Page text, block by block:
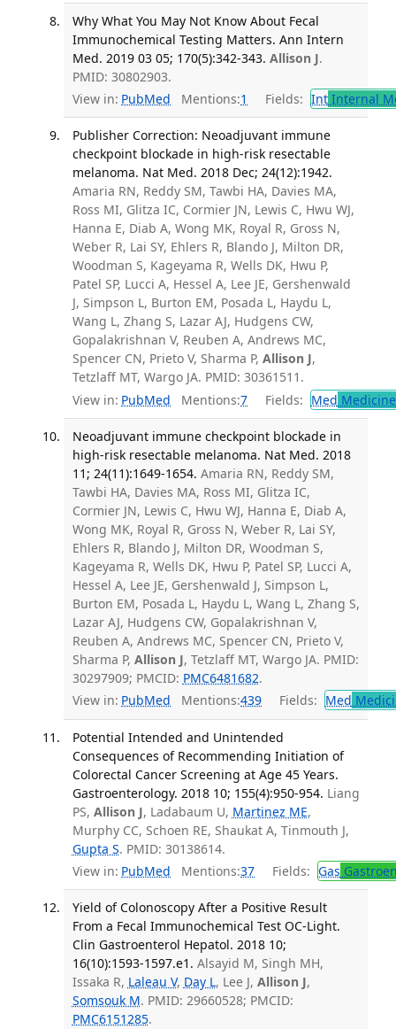
Why What You May Not Know About Fecal
Immunochemical Testing Matters. Ann Intern
Med. 2019 03 05; 170(5):342-343. Allison J.
PMID: 30802903.
View in: PubMed Mentions:1 Fields: IntInternal
Publisher Correction: Neoadjuvant immune
checkpoint blockade in high-risk resectable
melanoma. Nat Med. 2018 Dec; 24(12):1942.
Amaria RN, Reddy SM, Tawbi HA, Davies MA,
Ross MI, Glitza IC, Cormier JN, Lewis C, Hwu WJ,
Hanna E, Diab A, Wong MK, Royal R, Gross N,
Weber R, Lai SY, Ehlers R, Blando J, Milton DR,
Woodman S, Kageyama R, Wells DK, Hwu P,
Patel SP, Lucci A, Hessel A, Lee JE, Gershenwald
J, Simpson L, Burton EM, Posada L, Haydu L,
Wang L, Zhang S, Lazar AJ, Hudgens CW,
Gopalakrishnan V, Reuben A, Andrews MC,
Spencer CN, Prieto V, Sharma P, Allison J,
Tetzlaff MT, Wargo JA. PMID: 30361511.
View in: PubMed Mentions:7 Fields: Med
Neoadjuvant immune checkpoint blockade in
high-risk resectable melanoma. Nat Med. 2018
11; 24(11):1649-1654. Amaria RN, Reddy SM,
Tawbi HA, Davies MA, Ross MI, Glitza IC,
Cormier JN, Lewis C, Hwu WJ, Hanna E, Diab A,
Wong MK, Royal R, Gross N, Weber R, Lai SY,
Ehlers R, Blando J, Milton DR, Woodman S,
Kageyama R, Wells DK, Hwu P, Patel SP, Lucci A,
Hessel A, Lee JE, Gershenwald J, Simpson L,
Burton EM, Posada L, Haydu L, Wang L, Zhang S,
Lazar AJ, Hudgens CW, Gopalakrishnan V,
Reuben A, Andrews MC, Spencer CN, Prieto V,
Sharma P, Allison J, Tetzlaff MT, Wargo JA. PMID:
30297909; PMCID: PMC6481682.
View in: PubMed Mentions:439 Fields: Med
Potential Intended and Unintended
Consequences of Recommending Initiation of
Colorectal Cancer Screening at Age 45 Years.
Gastroenterology. 2018 10; 155(4):950-954. Liang
PS, Allison J, Ladabaum U, Martinez ME,
Murphy CC, Schoen RE, Shaukat A, Tinmouth J,
Gupta S. PMID: 30138614.
View in: PubMed Mentions:37 Fields: Gas
Yield of Colonoscopy After a Positive Result
From a Fecal Immunochemical Test OC-Light.
Clin Gastroenterol Hepatol. 2018 10;
16(10):1593-1597.e1. Alsayid M, Singh MH,
Issaka R, Laleau V, Day L, Lee J, Allison J,
Somsouk M. PMID: 29660528; PMCID:
PMC6151285.